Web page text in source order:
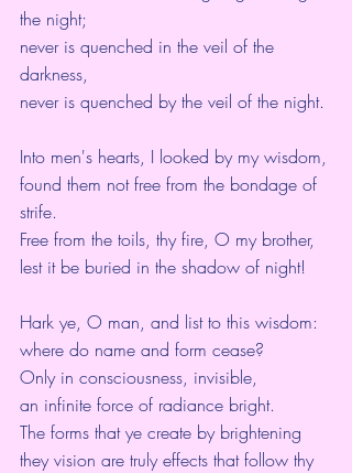
the night;
never is quenched in the veil of the
darkness,
never is quenched by the veil of the night.
Into men's hearts, I looked by my wisdom,
found them not free from the bondage of
strife.
Free from the toils, thy fire, O my brother,
lest it be buried in the shadow of night!
Hark ye, O man, and list to this wisdom:
where do name and form cease?
Only in consciousness, invisible,
an infinite force of radiance bright.
The forms that ye create by brightening
they vision are truly effects that follow thy